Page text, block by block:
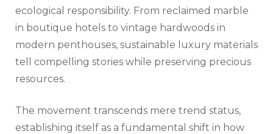
ecological responsibility. From reclaimed marble
in boutique hotels to vintage hardwoods in
modern penthouses, sustainable luxury materials
tell compelling stories while preserving precious
resources.
The movement transcends mere trend status,
establishing itself as a fundamental shift in how